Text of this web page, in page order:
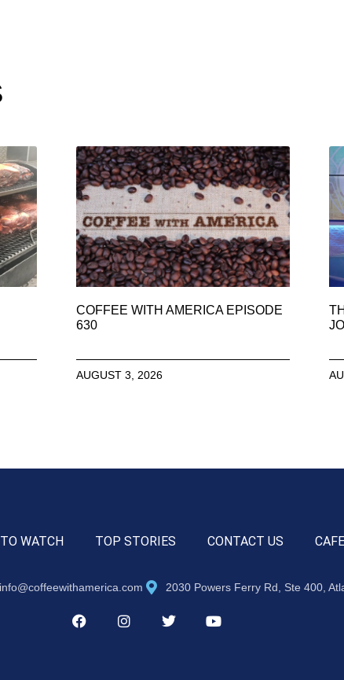
COFFEE WITH AMERICA EPISODE
630
AUGUST 3, 2026
WATCH TOP STORIES CONTACT US
info@coffeewithamerica.com 2030 Powers Ferry Rd, Ste 400,